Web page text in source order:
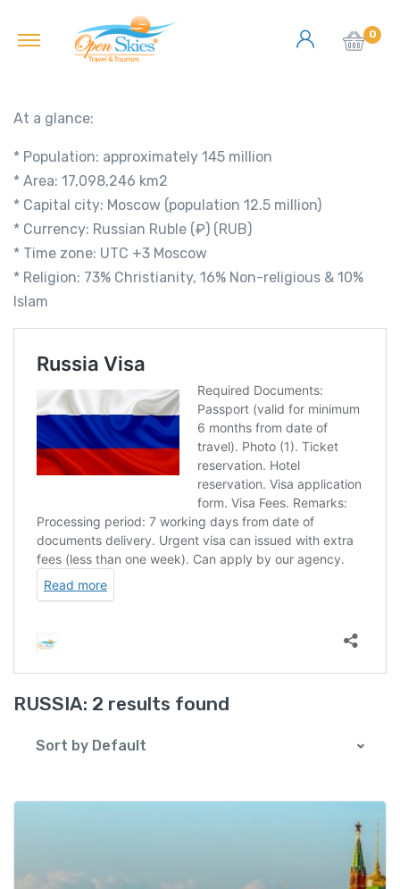
0
At a glance:
* Population: approximately 145 million
* Area: 17,098,246 km2
* Capital city: Moscow (population 12.5 million)
* Currency: Russian Ruble (₽) (RUB)
* Time zone: UTC +3 Moscow
* Religion: 73% Christianity, 16% Non-religious & 10%
Islam
RUSSIA: 2 results found
Sort by Default